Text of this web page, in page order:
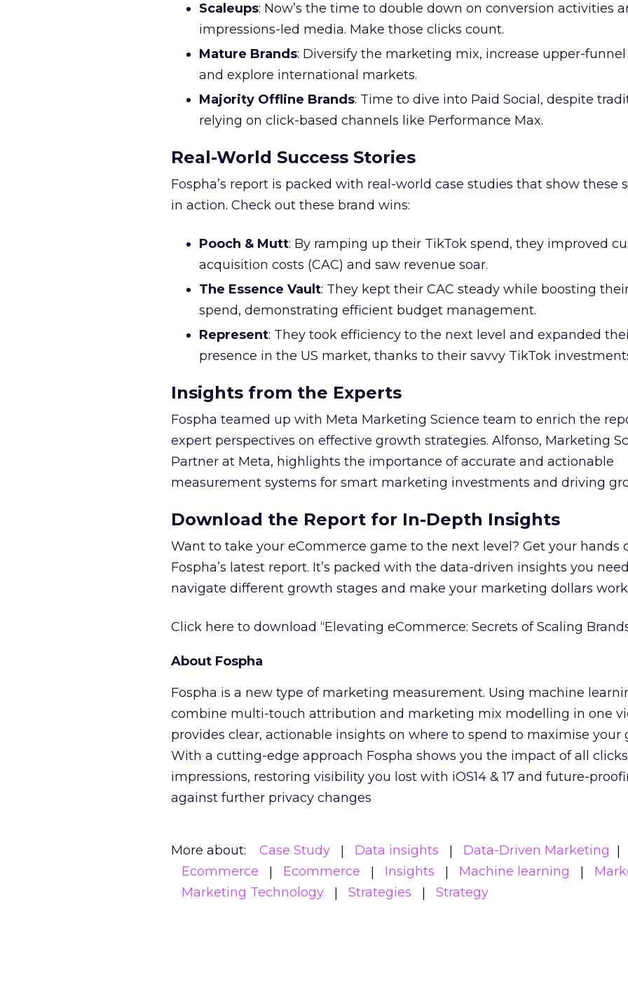
Scaleups: Now’s the time to double down on conversion activities
impressions-led media. Make those clicks count.
Mature Brands: Diversify the marketing mix, increase upper-
and explore international markets.
Majority Offline Brands: Time to dive into Paid Social, despite
relying on click-based channels like Performance Max.
Real-World Success Stories
Fospha’s report is packed with real-world case studies that show these
in action. Check out these brand wins:
Pooch & Mutt: By ramping up their TikTok spend, they improved
acquisition costs (CAC) and saw revenue soar.
The Essence Vault: They kept their CAC steady while boosting
spend, demonstrating efficient budget management.
Represent: They took efficiency to the next level and expanded
presence in the US market, thanks to their savvy TikTok
Insights from the Experts
Fospha teamed up with Meta Marketing Science team to enrich the
expert perspectives on effective growth strategies. Alfonso, Marketing
Partner at Meta, highlights the importance of accurate and actionable
measurement systems for smart marketing investments and driving
Download the Report for In-Depth Insights
Want to take your eCommerce game to the next level? Get your hands
Fospha’s latest report. It’s packed with the data-driven insights you
navigate different growth stages and make your marketing dollars
Click here to download “Elevating eCommerce: Secrets of Scaling
About Fospha
Fospha is a new type of marketing measurement. Using machine
combine multi-touch attribution and marketing mix modelling in one
provides clear, actionable insights on where to spend to maximise your
With a cutting-edge approach Fospha shows you the impact of all
impressions, restoring visibility you lost with iOS14 & 17 and future-
against further privacy changes
More about: Case Study Data insights
Data-Driven Marketing
Ecommerce
Ecommerce Insights Machine learning
Marketing Technology
Strategies Strategy